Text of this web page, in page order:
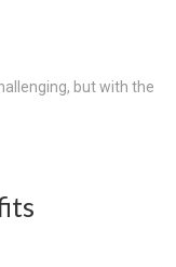
but with the